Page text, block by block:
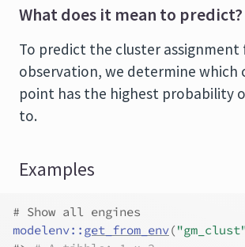
What does it mean to predict?
To predict the cluster assignment
observation, we determine which
point has the highest probability
to.
Examples
# Show all engines
modelenv:: get_from_env(